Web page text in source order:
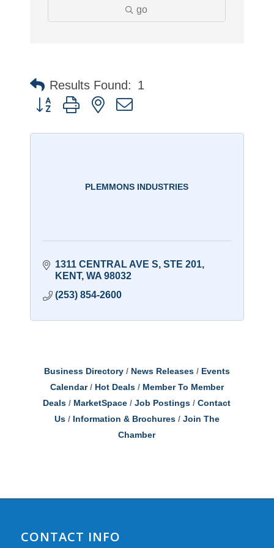
go
Results Found: 1
Button group with nested dropdown
PLEMMONS INDUSTRIES
1311 CENTRAL AVE S STE 201
KENT WA 98032
(253) 854-2600
Business Directory News Releases
Events
Calendar
Hot Deals
Member To Member
Deals
MarketSpace Job Postings
Contact
Us
Information & Brochures
Join The
Chamber
CONTACT INFO